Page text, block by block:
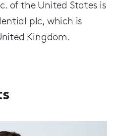
of the United States is
plc, which is
Kingdom.